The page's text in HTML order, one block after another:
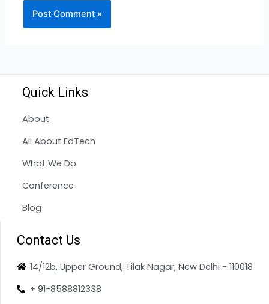
Quick Links
About
All About EdTech
What We Do
Conference
Blog
Contact Us
14/12b, Upper Ground, Tilak Nagar, New Delhi - 110018
+ 91-8588812338